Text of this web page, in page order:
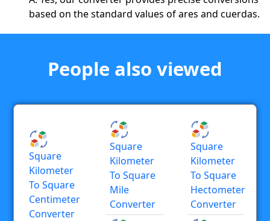
based on the standard values of ares and cuerdas.
People also viewed
Square
Kilometer
To Square
Centimeter
Converter
Square
Kilometer
To Square
Mile
Converter
Square
Kilometer
To Square
Hectometer
Converter